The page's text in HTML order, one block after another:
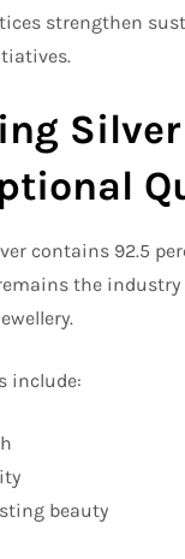
strengthen
contains 92.5
the
include:
beauty